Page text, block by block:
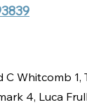
C Whitcomb 1,
4, Luca